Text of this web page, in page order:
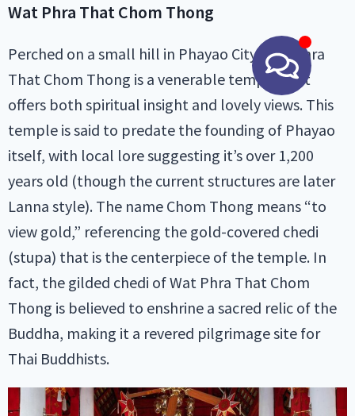
Wat Phra That Chom Thong
Perched on a small hill in Phayao City, Wat Phra
That Chom Thong is a venerable temple that
offers both spiritual insight and lovely views. This
temple is said to predate the founding of Phayao
itself, with local lore suggesting it’s over 1,200
years old (though the current structures are later
Lanna style). The name Chom Thong means “to
view gold,” referencing the gold-covered chedi
(stupa) that is the centerpiece of the temple. In
fact, the gilded chedi of Wat Phra That Chom
Thong is believed to enshrine a sacred relic of the
Buddha, making it a revered pilgrimage site for
Thai Buddhists.